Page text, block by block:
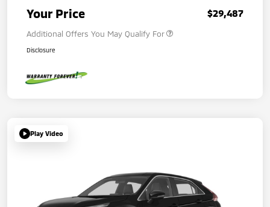
Your Price $29,487
Additional Offers You May Qualify For
Disclosure
Play Video